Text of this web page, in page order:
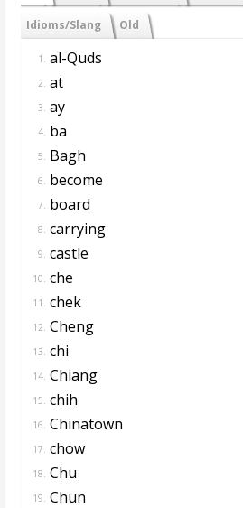
Idioms/Slang Old
1. al-Quds
2. at
3. ay
4. ba
5. Bagh
6. become
7. board
8. carrying
9. castle
10. che
11. chek
12. Cheng
13. chi
14. Chiang
15. chih
16. Chinatown
17. chow
18. Chu
19. Chun